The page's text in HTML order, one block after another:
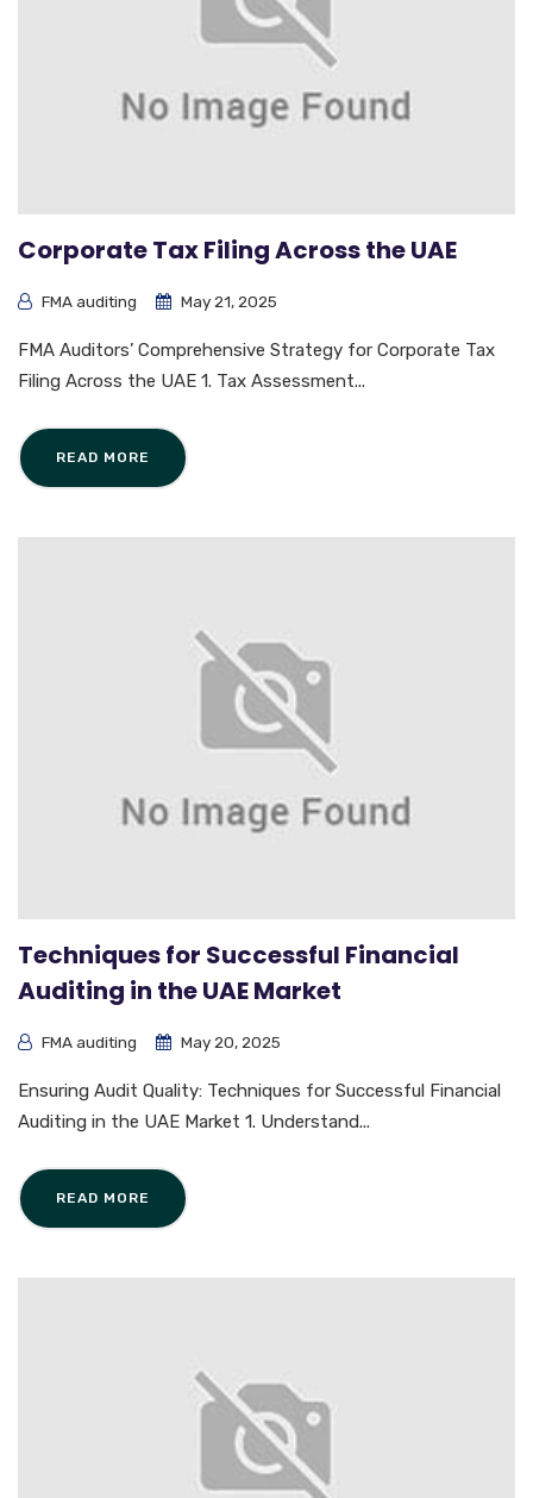
Corporate Tax Filing Across the UAE
FMA auditing May 21, 2025
FMA Auditors’ Comprehensive Strategy for Corporate Tax
Filing Across the UAE 1. Tax Assessment...
READ MORE
Techniques for Successful Financial
Auditing in the UAE Market
FMA auditing May 20, 2025
Ensuring Audit Quality: Techniques for Successful Financial
Auditing in the UAE Market 1. Understand...
READ MORE